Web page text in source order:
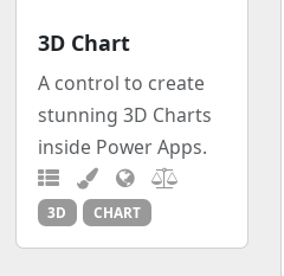
3D Chart
A control to create
stunning 3D Charts
inside Power Apps.
3D CHART